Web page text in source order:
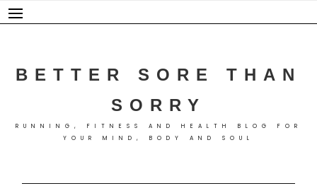
Skip
to
BETTER SORE THAN
SORRY
RUNNING, FITNESS AND HEALTH BLOG FOR
YOUR MIND, BODY AND SOUL